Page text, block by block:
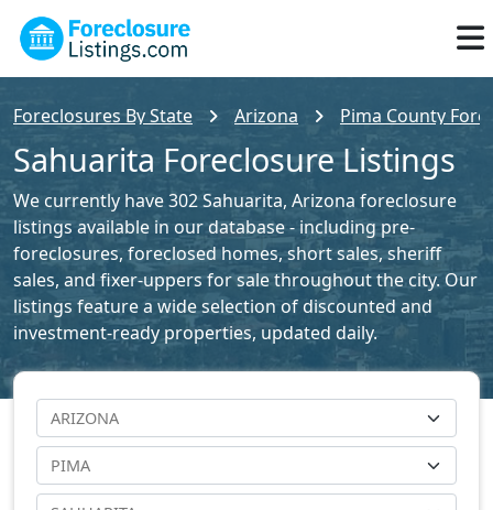
Foreclosures By State Arizona Pima County
Sahuarita Foreclosure Listings
We currently have 302 Sahuarita, Arizona foreclosure
listings available in our database - including pre-
foreclosures, foreclosed homes, short sales, sheriff
sales, and fixer-uppers for sale throughout the city. Our
listings feature a wide selection of discounted and
investment-ready properties, updated daily.